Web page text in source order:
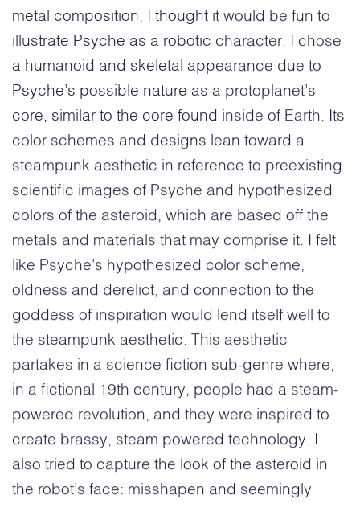
metal composition, I thought it would be fun to
illustrate Psyche as a robotic character. I chose
a humanoid and skeletal appearance due to
Psyche’s possible nature as a protoplanet’s
core, similar to the core found inside of Earth. Its
color schemes and designs lean toward a
steampunk aesthetic in reference to preexisting
scientific images of Psyche and hypothesized
colors of the asteroid, which are based off the
metals and materials that may comprise it. I felt
like Psyche’s hypothesized color scheme,
oldness and derelict, and connection to the
goddess of inspiration would lend itself well to
the steampunk aesthetic. This aesthetic
partakes in a science fiction sub-genre where,
in a fictional 19th century, people had a steam-
powered revolution, and they were inspired to
create brassy, steam powered technology. I
also tried to capture the look of the asteroid in
the robot’s face: misshapen and seemingly